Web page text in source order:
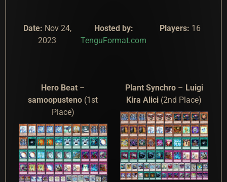
Date: Nov 24,
2023
Hosted by:
TenguFormat.com
Players: 16
Hero Beat–
samoopusteno (1st
Place)
Plant Synchro– Luigi
Kira Alici (2nd Place)